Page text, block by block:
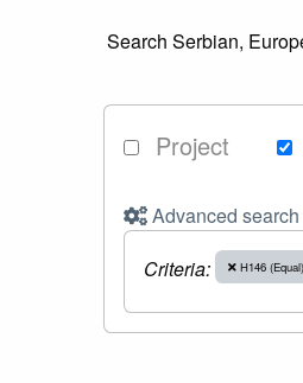
Search Serbian,
Project
Advanced search
Criteria:
H146 (Equal)